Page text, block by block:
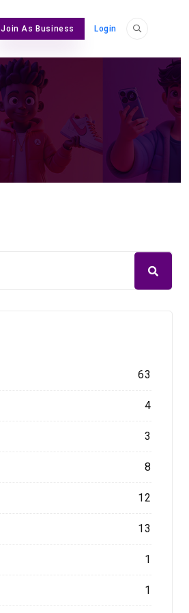
Join As Business Login
63
4
3
8
12
13
1
1